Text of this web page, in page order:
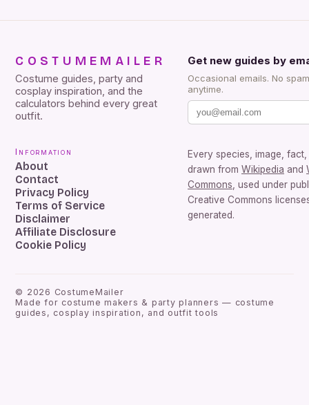
COSTUMEMAILER
Costume guides, party and
cosplay inspiration, and the
calculators behind every great
outfit.
Get new guides by
Occasional emails. No
anytime.
Information
About
Contact
Privacy Policy
Terms of Service
Disclaimer
Affiliate Disclosure
Cookie Policy
Every species, image,
drawn from Wikipedia and
Commons , used under
Creative Commons
generated.
© 2026 CostumeMailer
Made for costume makers & party planners — costume
guides, cosplay inspiration, and outfit tools